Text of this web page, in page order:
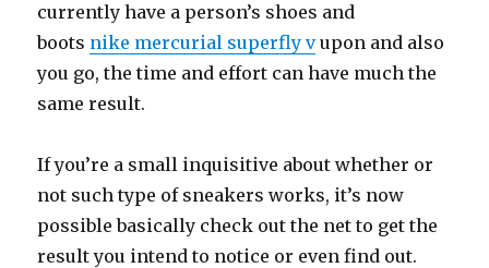
currently have a person’s shoes and
boots nike mercurial superfly vupon and also
you go, the time and effort can have much the
same result.
If you’re a small inquisitive about whether or
not such type of sneakers works, it’s now
possible basically check out the net to get the
result you intend to notice or even find out.